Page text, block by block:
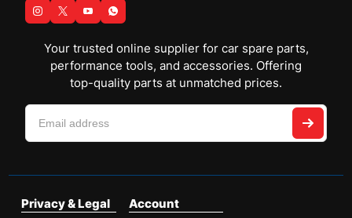
Your trusted online supplier for car spare parts,
performance tools, and accessories. Offering
top-quality parts at unmatched prices.
Privacy & Legal Account